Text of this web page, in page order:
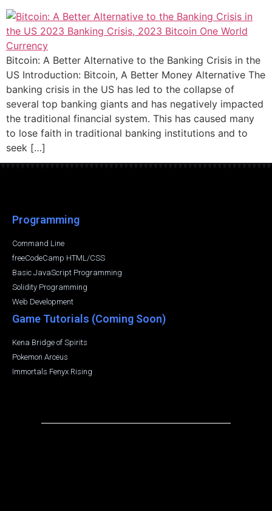
Bitcoin: A Better Alternative to the Banking Crisis in the
US Introduction: Bitcoin, A Better Money Alternative The
banking crisis in the US has led to the collapse of
several top banking giants and has negatively impacted
the traditional financial system. This has caused many
to lose faith in traditional banking institutions and to
seek […]
Programming
Command Line
freeCodeCamp HTML/CSS
Basic JavaScript Programming
Solidity Programming
Web Development
Game Tutorials (Coming Soon)
Kena Bridge of Spirits
Pokemon Arceus
Immortals Fenyx Rising